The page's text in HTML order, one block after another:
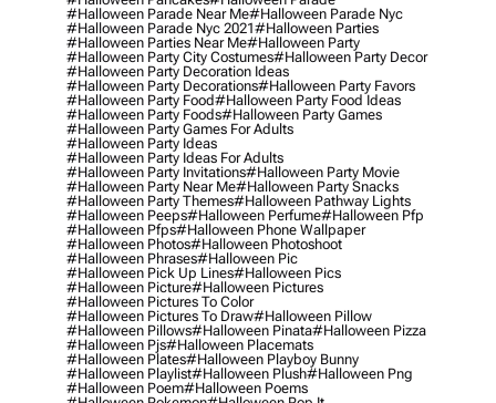
#halloween Parade Near Me#halloween Parade Nyc
#halloween Parade Nyc 2021#halloween Parties
#halloween Parties Near Me#halloween Party
#halloween Party City Costumes#halloween Party Decor
#halloween Party Decoration Ideas
#halloween Party Decorations#halloween Party Favors
#halloween Party Food#halloween Party Food Ideas
#halloween Party Foods#halloween Party Games
#halloween Party Games For Adults
#halloween Party Ideas
#halloween Party Ideas For Adults
#halloween Party Invitations#halloween Party Movie
#halloween Party Near Me#halloween Party Snacks
#halloween Party Themes#halloween Pathway Lights
#halloween Peeps#halloween Perfume#halloween Pfp
#halloween Pfps#halloween Phone Wallpaper
#halloween Photos#halloween Photoshoot
#halloween Phrases#halloween Pic
#halloween Pick Up Lines#halloween Pics
#halloween Picture#halloween Pictures
#halloween Pictures To Color
#halloween Pictures To Draw#halloween Pillow
#halloween Pillows#halloween Pinata#halloween Pizza
#halloween Pjs#halloween Placemats
#halloween Plates#halloween Playboy Bunny
#halloween Playlist#halloween Plush#halloween Png
#halloween Poem#halloween Poems